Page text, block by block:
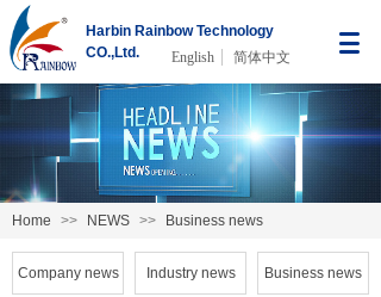
Harbin Rainbow Technology
CO.,Ltd.
English 简体中文
Home >> NEWS >> Business news
Industry news Business news
Company news